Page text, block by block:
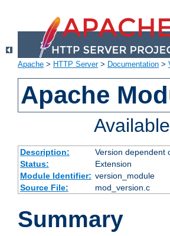
Apache > HTTP Server> Documentation >
Apache
Description:
Version dependent
Status:
Extension
Module Identifier: version_module
Source File:
mod_version.c
Summary